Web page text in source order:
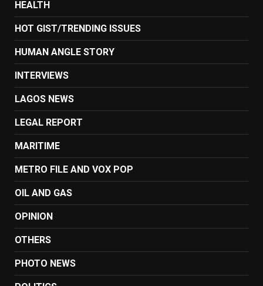
HEALTH
HOT GIST/TRENDING ISSUES
HUMAN ANGLE STORY
INTERVIEWS
LAGOS NEWS
LEGAL REPORT
MARITIME
METRO FILE AND VOX POP
OIL AND GAS
OPINION
OTHERS
PHOTO NEWS